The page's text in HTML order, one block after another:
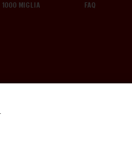
1000 MIGLIA FAQ